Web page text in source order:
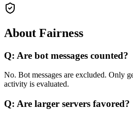
About Fairness
Q: Are bot messages counted?
No. Bot messages are excluded. Only
activity is evaluated.
Q: Are larger servers favored?